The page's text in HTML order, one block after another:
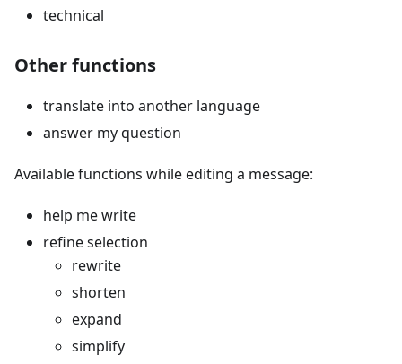
technical
Other functions
translate into another language
answer my question
Available functions while editing a message:
help me write
refine selection
rewrite
shorten
expand
simplify